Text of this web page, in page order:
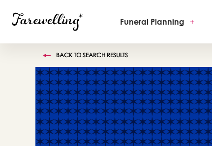
Funeral Planning +
BACK TO SEARCH RESULTS